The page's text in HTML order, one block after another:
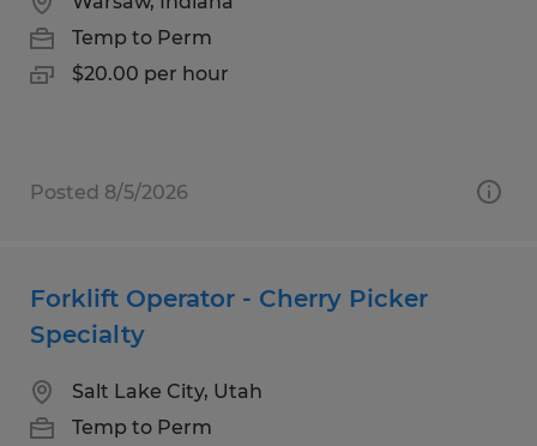
Temp to Perm
$20.00 per hour
Posted 8/5/2026
Forklift Operator - Cherry Picker
Specialty
Salt Lake City, Utah
Temp to Perm